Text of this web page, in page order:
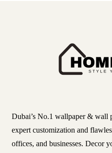
Dubai’s No.1 wallpaper & wall
expert customization and
offices, and businesses. Decor